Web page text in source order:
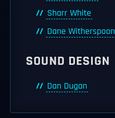
Sharr White
Dane Witherspoon
SOUND DESIGN
Dan Dugan